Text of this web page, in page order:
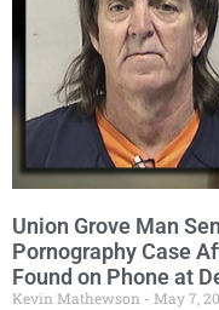
Union Grove Man
Pornography Case
Found on Phone at
Kevin Mathewson May 7,